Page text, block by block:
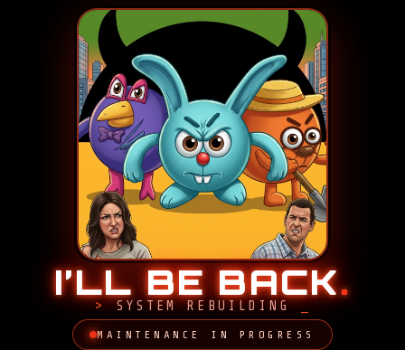
I’LL BE BACK.
SYSTEM REBUILDING
MAINTENANCE IN PROGRESS